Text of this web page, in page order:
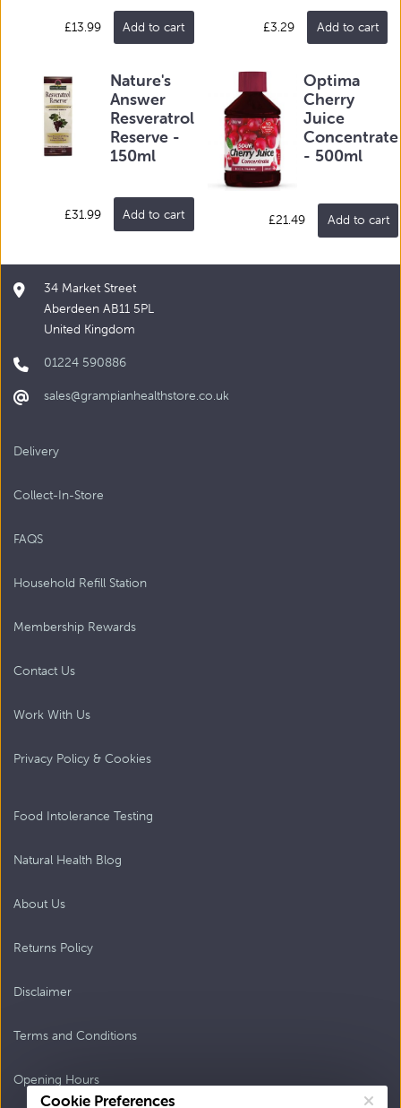
£13.99 Add to cart £3.29 Add to cart
Nature's
Answer
Resveratrol
Reserve -
150ml
£31.99 Add to cart
Optima
Cherry
Juice
Concentrate
- 500ml
£21.49 Add to cart
34 Market Street
Aberdeen AB11 5PL
United Kingdom
01224 590886
sales@grampianhealthstore.co.uk
Delivery
Collect-In-Store
FAQS
Household Refill Station
Membership Rewards
Contact Us
Work With Us
Privacy Policy & Cookies
Food Intolerance Testing
Natural Health Blog
About Us
Returns Policy
Disclaimer
Terms and Conditions
Opening Hours
Cookie Preferences